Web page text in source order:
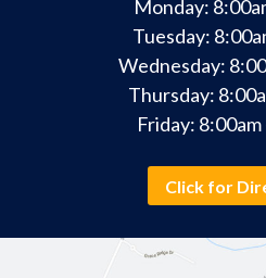
Monday:
Tuesday:
Wednesday:
Thursday:
Friday:
Click for